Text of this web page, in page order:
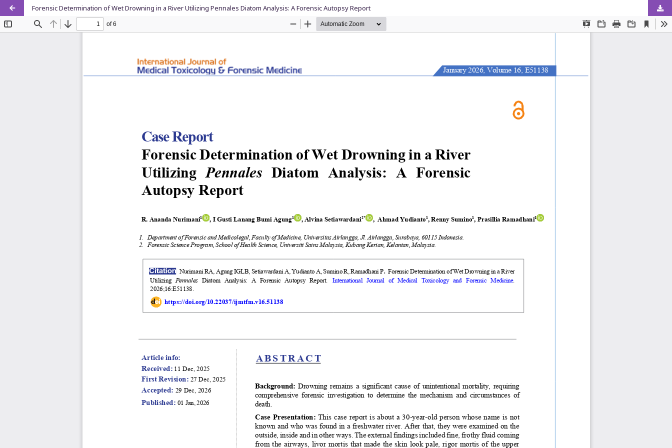
Forensic Determination of Wet Drowning in a River Utilizing Pennales Diatom Analysis: A Forensic Autopsy Report